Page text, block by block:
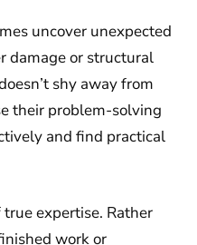
uncover unexpected
damage or structural
shy away from
their problem-solving
and find practical
expertise. Rather
work or